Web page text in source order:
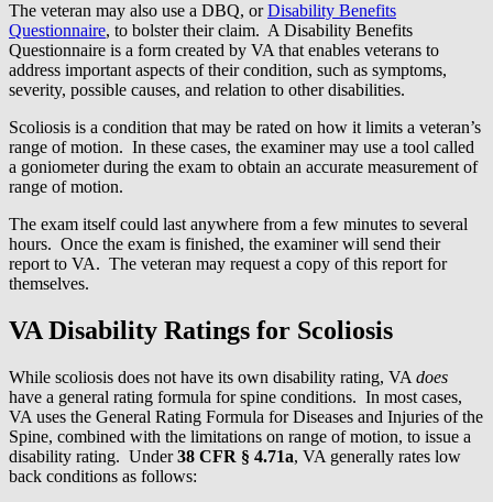
The veteran may also use a DBQ, orDisability Benefits
Questionnaire, to bolster their claim. A Disability Benefits
Questionnaire is a form created by VA that enables veterans to
address important aspects of their condition, such as symptoms,
severity, possible causes, and relation to other disabilities.
Scoliosis is a condition that may be rated on how it limits a veteran’s
range of motion. In these cases, the examiner may use a tool called
a goniometer during the exam to obtain an accurate measurement of
range of motion.
The exam itself could last anywhere from a few minutes to several
hours. Once the exam is finished, the examiner will send their
report to VA. The veteran may request a copy of this report for
themselves.
VA Disability Ratings for Scoliosis
While scoliosis does not have its own disability rating, VA does
have a general rating formula for spine conditions. In most cases,
VA uses the General Rating Formula for Diseases and Injuries of the
Spine, combined with the limitations on range of motion, to issue a
disability rating. Under38 CFR § 4.71a, VA generally rates low
back conditions as follows: